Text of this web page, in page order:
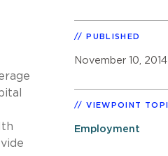
PUBLISHED
November 10, 2014
VIEWPOINT
Employment